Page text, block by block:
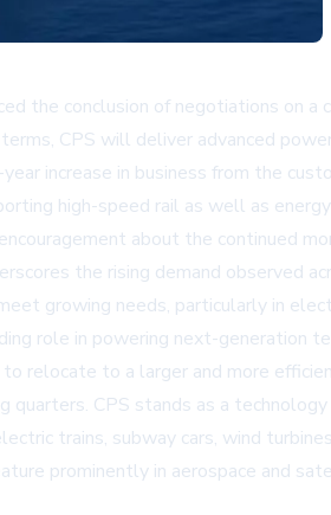
the conclusion of negotiations
CPS will deliver advanced
increase in business from the
high-speed rail as well as
about the continued
the rising demand observed
growing needs, particularly in
role in powering next-generation
relocate to a larger and more
CPS stands as a
trains, subway cars, wind
prominently in aerospace and